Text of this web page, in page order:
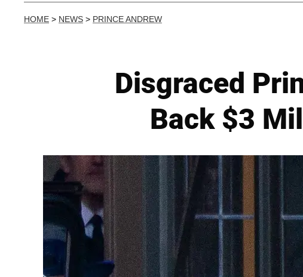
HOME > NEWS > PRINCE ANDREW
Disgraced
Back $3